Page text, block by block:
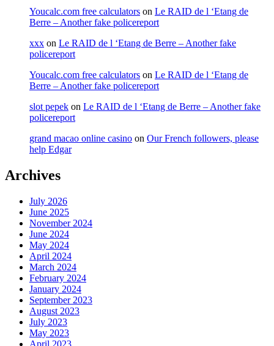
Youcalc.com free calculators on Le RAID de l ‘Etang de
Berre – Another fake policereport
xxx on Le RAID de l ‘Etang de Berre – Another fake
policereport
Youcalc.com free calculators on Le RAID de l ‘Etang de
Berre – Another fake policereport
slot pepek on Le RAID de l ‘Etang de Berre – Another fake
policereport
grand macao online casino on Our French followers, please
help Edgar
Archives
July 2026
June 2025
November 2024
June 2024
May 2024
April 2024
March 2024
February 2024
January 2024
September 2023
August 2023
July 2023
May 2023
April 2023